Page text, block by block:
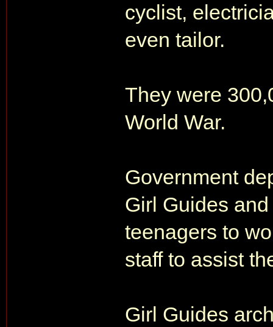
cyclist,
even tailor.
They were
World War.
Government
Girl Guides
teenagers to
staff to assist
Girl Guides